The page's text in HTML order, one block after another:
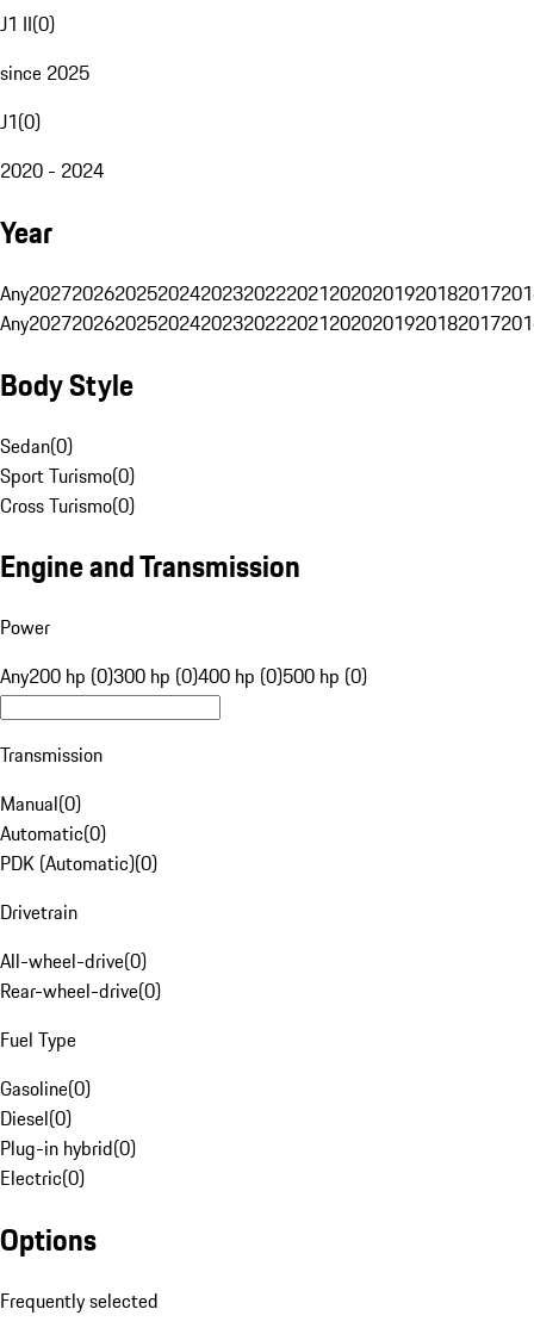
J1 II(0)
since 2025
J1(0)
2020 - 2024
Year
Any20272026202520242023202220212020201920182017
Any20272026202520242023202220212020201920182017
Body Style
Sedan(0)
Sport Turismo(0)
Cross Turismo(0)
Engine and Transmission
Power
Any200 hp (0)300 hp (0)400 hp (0)500 hp (0)
Transmission
Manual(0)
Automatic(0)
PDK (Automatic)(0)
Drivetrain
All-wheel-drive(0)
Rear-wheel-drive(0)
Fuel Type
Gasoline(0)
Diesel(0)
Plug-in hybrid(0)
Electric(0)
Options
Frequently selected